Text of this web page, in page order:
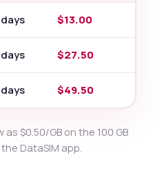
$13.00
$27.50
$49.50
as $0.50/GB on the 100 GB
DataSIM app.